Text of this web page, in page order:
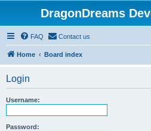
DragonDreams
FAQ Contact us
Home Board index
Login
Username:
Password: